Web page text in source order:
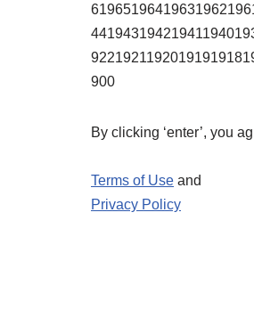
900
By clicking ‘enter’, you
Terms of Use and
Privacy Policy